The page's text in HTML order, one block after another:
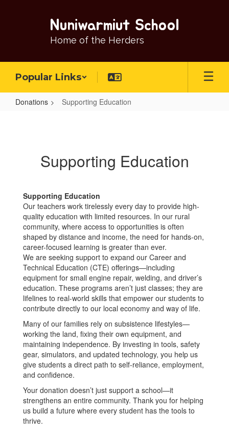
Nuniwarmiut School
Home of the Herders
Popular Links
Donations Supporting Education
Supporting Education
Supporting Education
Our teachers work tirelessly every day to provide high-
quality education with limited resources. In our rural
community, where access to opportunities is often
shaped by distance and income, the need for hands-on,
career-focused learning is greater than ever.
We are seeking support to expand our Career and
Technical Education (CTE) offerings—including
equipment for small engine repair, welding, and driver’s
education. These programs aren’t just classes; they are
lifelines to real-world skills that empower our students to
contribute directly to our local economy and way of life.
Many of our families rely on subsistence lifestyles—
working the land, fixing their own equipment, and
maintaining independence. By investing in tools, safety
gear, simulators, and updated technology, you help us
give students a direct path to self-reliance, employment,
and confidence.
Your donation doesn’t just support a school—it
strengthens an entire community. Thank you for helping
us build a future where every student has the tools to
thrive.